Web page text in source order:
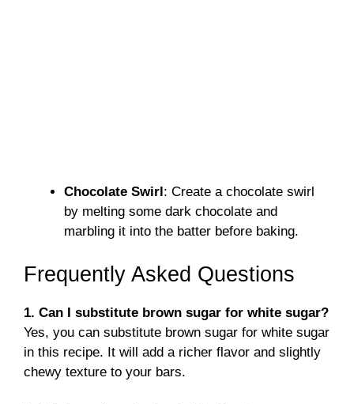
Chocolate Swirl: Create a chocolate swirl
by melting some dark chocolate and
marbling it into the batter before baking.
Frequently Asked Questions
1. Can I substitute brown sugar for white sugar?
Yes, you can substitute brown sugar for white sugar
in this recipe. It will add a richer flavor and slightly
chewy texture to your bars.